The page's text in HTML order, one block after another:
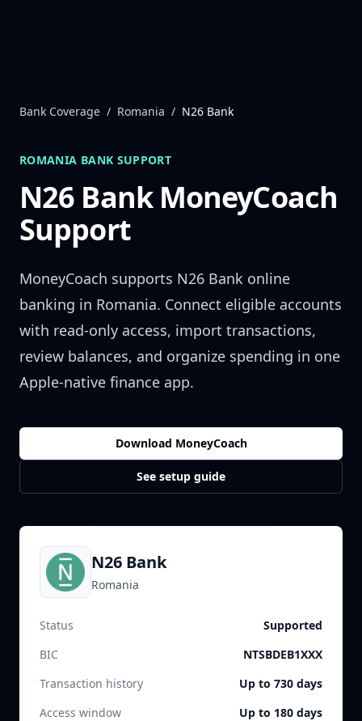
Bank Coverage / Romania / N26 Bank
ROMANIA BANK SUPPORT
N26 BankMoneyCoach
Support
MoneyCoach supports N26 Bank online
banking in Romania. Connect eligible accounts
with read-only access, import transactions,
review balances, and organize spending in one
Apple-native finance app.
Download MoneyCoach
See setup guide
N26 Bank
Romania
Status
Supported
BIC
NTSBDEB1XXX
Transaction history
Up to 730 days
Access window
Up to 180 days